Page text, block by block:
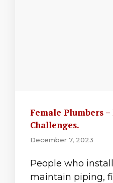
Female Plumbers
Challenges.
December 7, 2023
People who
maintain piping,